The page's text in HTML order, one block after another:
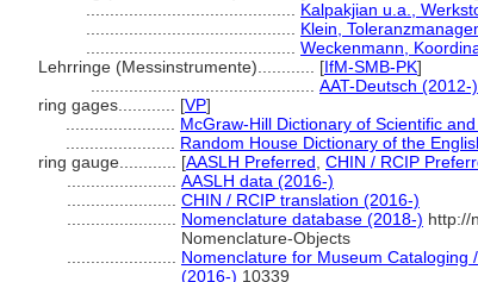
Kalpakjian u.a.,
Klein,
Weckenmann,
Lehrringe (Messinstrumente)............ [IfM-SMB-PK]
AAT-Deutsch (2012-)
ring gages............ [VP]
McGraw-Hill Dictionary of Scientific
Random House Dictionary of the
ring gauge............ [AASLH Preferred CHIN / RCIP
AASLH data (2016-)
CHIN / RCIP translation (2016-)
Nomenclature database (2018-) http://
Nomenclature-Objects
Nomenclature for Museum
(2016-) 10339